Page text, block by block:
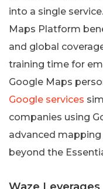
into a single
Maps Platform
and global
training time for
Google Maps
Google services
companies using
advanced
beyond the